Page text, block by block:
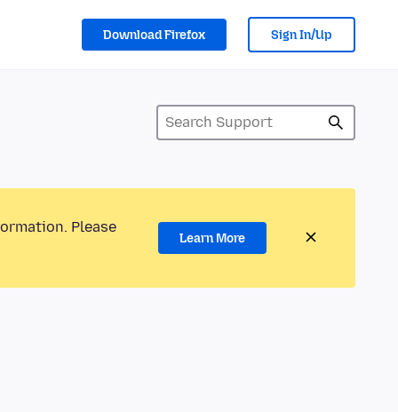
Download Firefox Sign In/Up
Please
Learn More